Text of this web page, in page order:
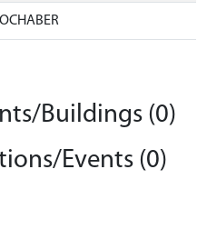
Buildings (0)
Events (0)